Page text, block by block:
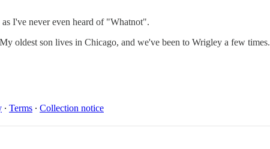
I've never even heard of "Whatnot".
oldest son lives in Chicago, and we've been to Wrigley a few times.
∙ Terms ∙ Collection notice